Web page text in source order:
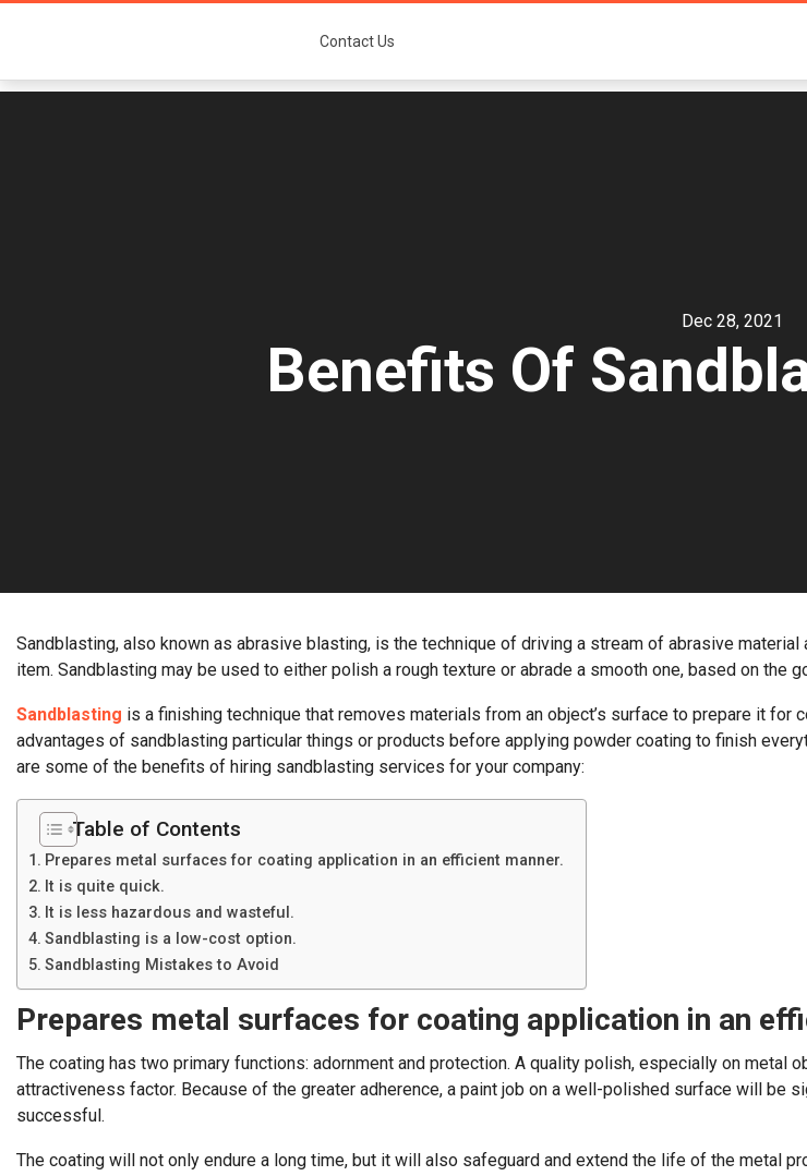
Contact Us
Dec 28, 2021
Benefits Of
Sandblasting, also known as abrasive blasting, is the technique of driving a stream of abrasive
item. Sandblasting may be used to either polish a rough texture or abrade a smooth one, based on the
Sandblasting is a finishing technique that removes materials from an object’s surface to prepare it for
advantages of sandblasting particular things or products before applying powder coating to finish
are some of the benefits of hiring sandblasting services for your company:
Table of Contents
Prepares metal surfaces for coating application in an efficient manner.
It is quite quick.
It is less hazardous and wasteful.
Sandblasting is a low-cost option.
Sandblasting Mistakes to Avoid
Prepares metal surfaces for coating application in an
The coating has two primary functions: adornment and protection. A quality polish, especially on metal
attractiveness factor. Because of the greater adherence, a paint job on a well-polished surface will be
successful.
The coating will not only endure a long time, but it will also safeguard and extend the life of the metal